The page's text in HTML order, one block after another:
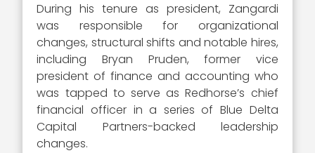
During his tenure as president, Zangardi
was responsible for organizational
changes, structural shifts and notable hires,
including Bryan Pruden, former vice
president of finance and accounting who
was tapped to serve as Redhorse’s chief
financial officer in a series of Blue Delta
Capital Partners-backed leadership
changes.